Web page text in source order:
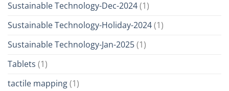
Sustainable Technology-Dec-2024(1)
Sustainable Technology-Holiday-2024(1)
Sustainable Technology-Jan-2025(1)
Tablets (1)
tactile mapping(1)